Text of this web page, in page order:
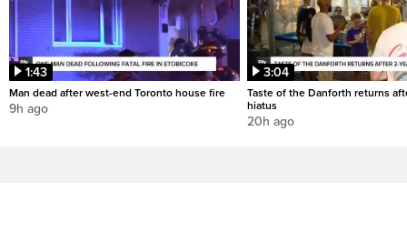
1:43
Man dead after west-end Toronto house fire
9h ago
3:04
Taste of the Danforth returns
hiatus
20h ago